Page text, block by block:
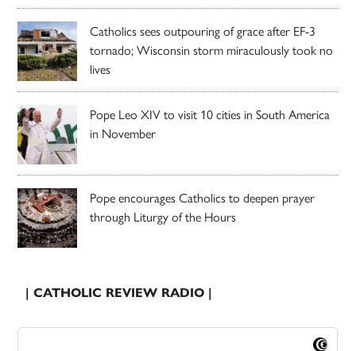
Catholics sees outpouring of grace after EF-3
tornado; Wisconsin storm miraculously took no
lives
Pope Leo XIV to visit 10 cities in South America
in November
Pope encourages Catholics to deepen prayer
through Liturgy of the Hours
| CATHOLIC REVIEW RADIO |